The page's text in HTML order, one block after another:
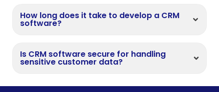
How long does it take to develop a CRM
software?
Is CRM software secure for handling
sensitive customer data?